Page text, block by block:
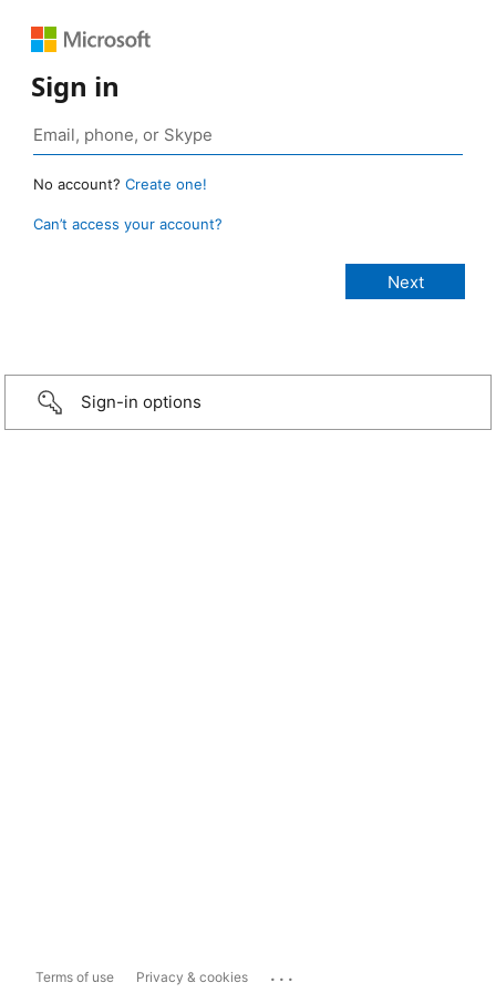
Sign in
No account? Create one!
Can’t access your account?
Sign-in options
Terms of use Privacy & cookies ...